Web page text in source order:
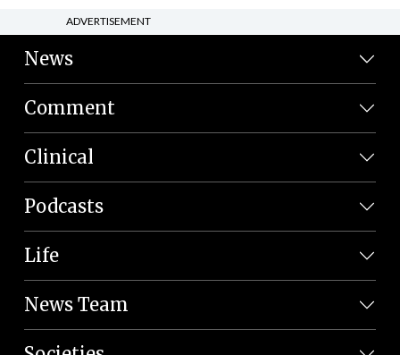
ADVERTISEMENT
News
Comment
Clinical
Podcasts
Life
News Team